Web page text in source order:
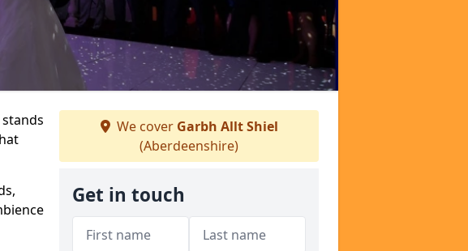
We cover Garbh Allt Shiel
(Aberdeenshire)
Get in touch